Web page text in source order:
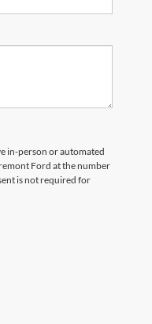
in-person or automated
Ford at the number
is not required for